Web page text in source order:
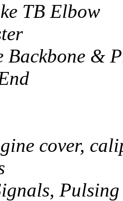
TB Elbow
Backbone &
cover,